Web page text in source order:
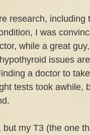
research, including
I was
while a great
issues
a doctor to
tests took awhile,
but my T3 (the one